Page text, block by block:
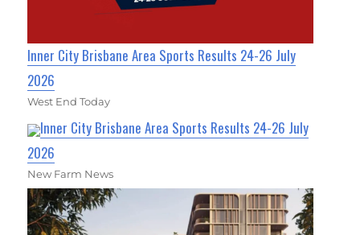
Inner City Brisbane Area Sports Results 24-26 July
2026
West End Today
Inner City Brisbane Area Sports Results 24-26 July
2026
New Farm News